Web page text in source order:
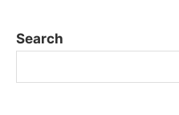
Search